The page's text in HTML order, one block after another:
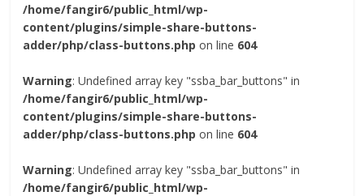
/home/fangir6/public_html/wp-
content/plugins/simple-share-buttons-
adder/php/class-buttons.php on line 604
Warning: Undefined array key "ssba_bar_buttons" in
/home/fangir6/public_html/wp-
content/plugins/simple-share-buttons-
adder/php/class-buttons.php on line 604
Warning: Undefined array key "ssba_bar_buttons" in
/home/fangir6/public_html/wp-